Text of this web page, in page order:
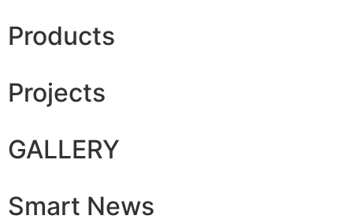
Products
Projects
GALLERY
Smart News